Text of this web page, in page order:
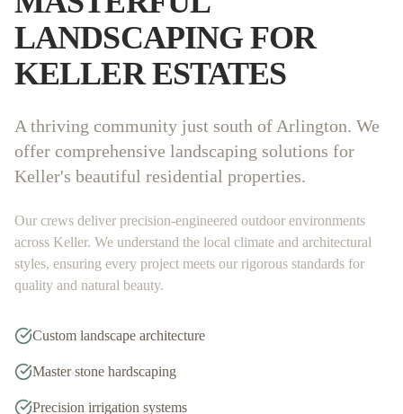
LANDSCAPING FOR
KELLERESTATES
A thriving community just south of Arlington. We
offer comprehensive landscaping solutions for
Keller's beautiful residential properties.
Our crews deliver precision-engineered outdoor environments
across Keller. We understand the local climate and architectural
styles, ensuring every project meets our rigorous standards for
quality and natural beauty.
Custom landscape architecture
Master stone hardscaping
Precision irrigation systems